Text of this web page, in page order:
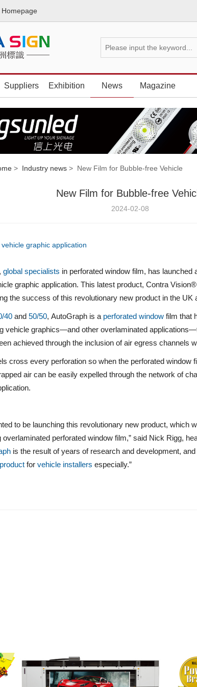
Homepage
Suppliers Exhibition News Magazine
> Industry news > New Film for Bubble-free Vehicle
New Film for Bubble-free
2024-02-08
global specialists in perforated window film, has launched
graphic application. This latest product, Contra Vision®
the success of this revolutionary new product in the UK
40 and 50/50, AutoGraph is a perforated window film that
vehicle graphics—and other overlaminated
achieved through the inclusion of air egress channels
cross every perforation so when the perforated window
air can be easily expelled through the network of
to be launching this revolutionary new product, which
overlaminated perforated window film,” said Nick Rigg,
is the result of years of research and development,
for vehicle installers especially.”